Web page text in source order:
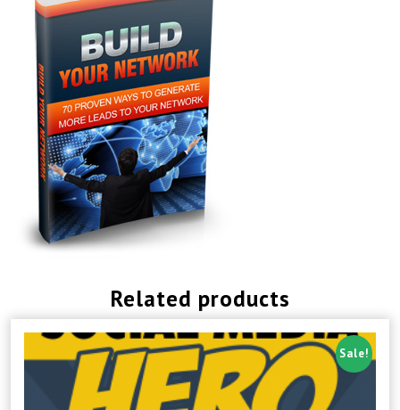
Related products
Sale!